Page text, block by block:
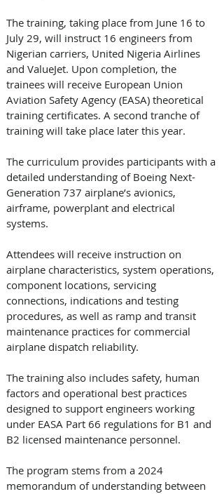
The training, taking place from June 16 to
July 29, will instruct 16 engineers from
Nigerian carriers, United Nigeria Airlines
and ValueJet. Upon completion, the
trainees will receive European Union
Aviation Safety Agency (EASA) theoretical
training certificates. A second tranche of
training will take place later this year.
The curriculum provides participants with a
detailed understanding of Boeing Next-
Generation 737 airplane’s avionics,
airframe, powerplant and electrical
systems.
Attendees will receive instruction on
airplane characteristics, system operations,
component locations, servicing
connections, indications and testing
procedures, as well as ramp and transit
maintenance practices for commercial
airplane dispatch reliability.
The training also includes safety, human
factors and operational best practices
designed to support engineers working
under EASA Part 66 regulations for B1 and
B2 licensed maintenance personnel.
The program stems from a 2024
memorandum of understanding between